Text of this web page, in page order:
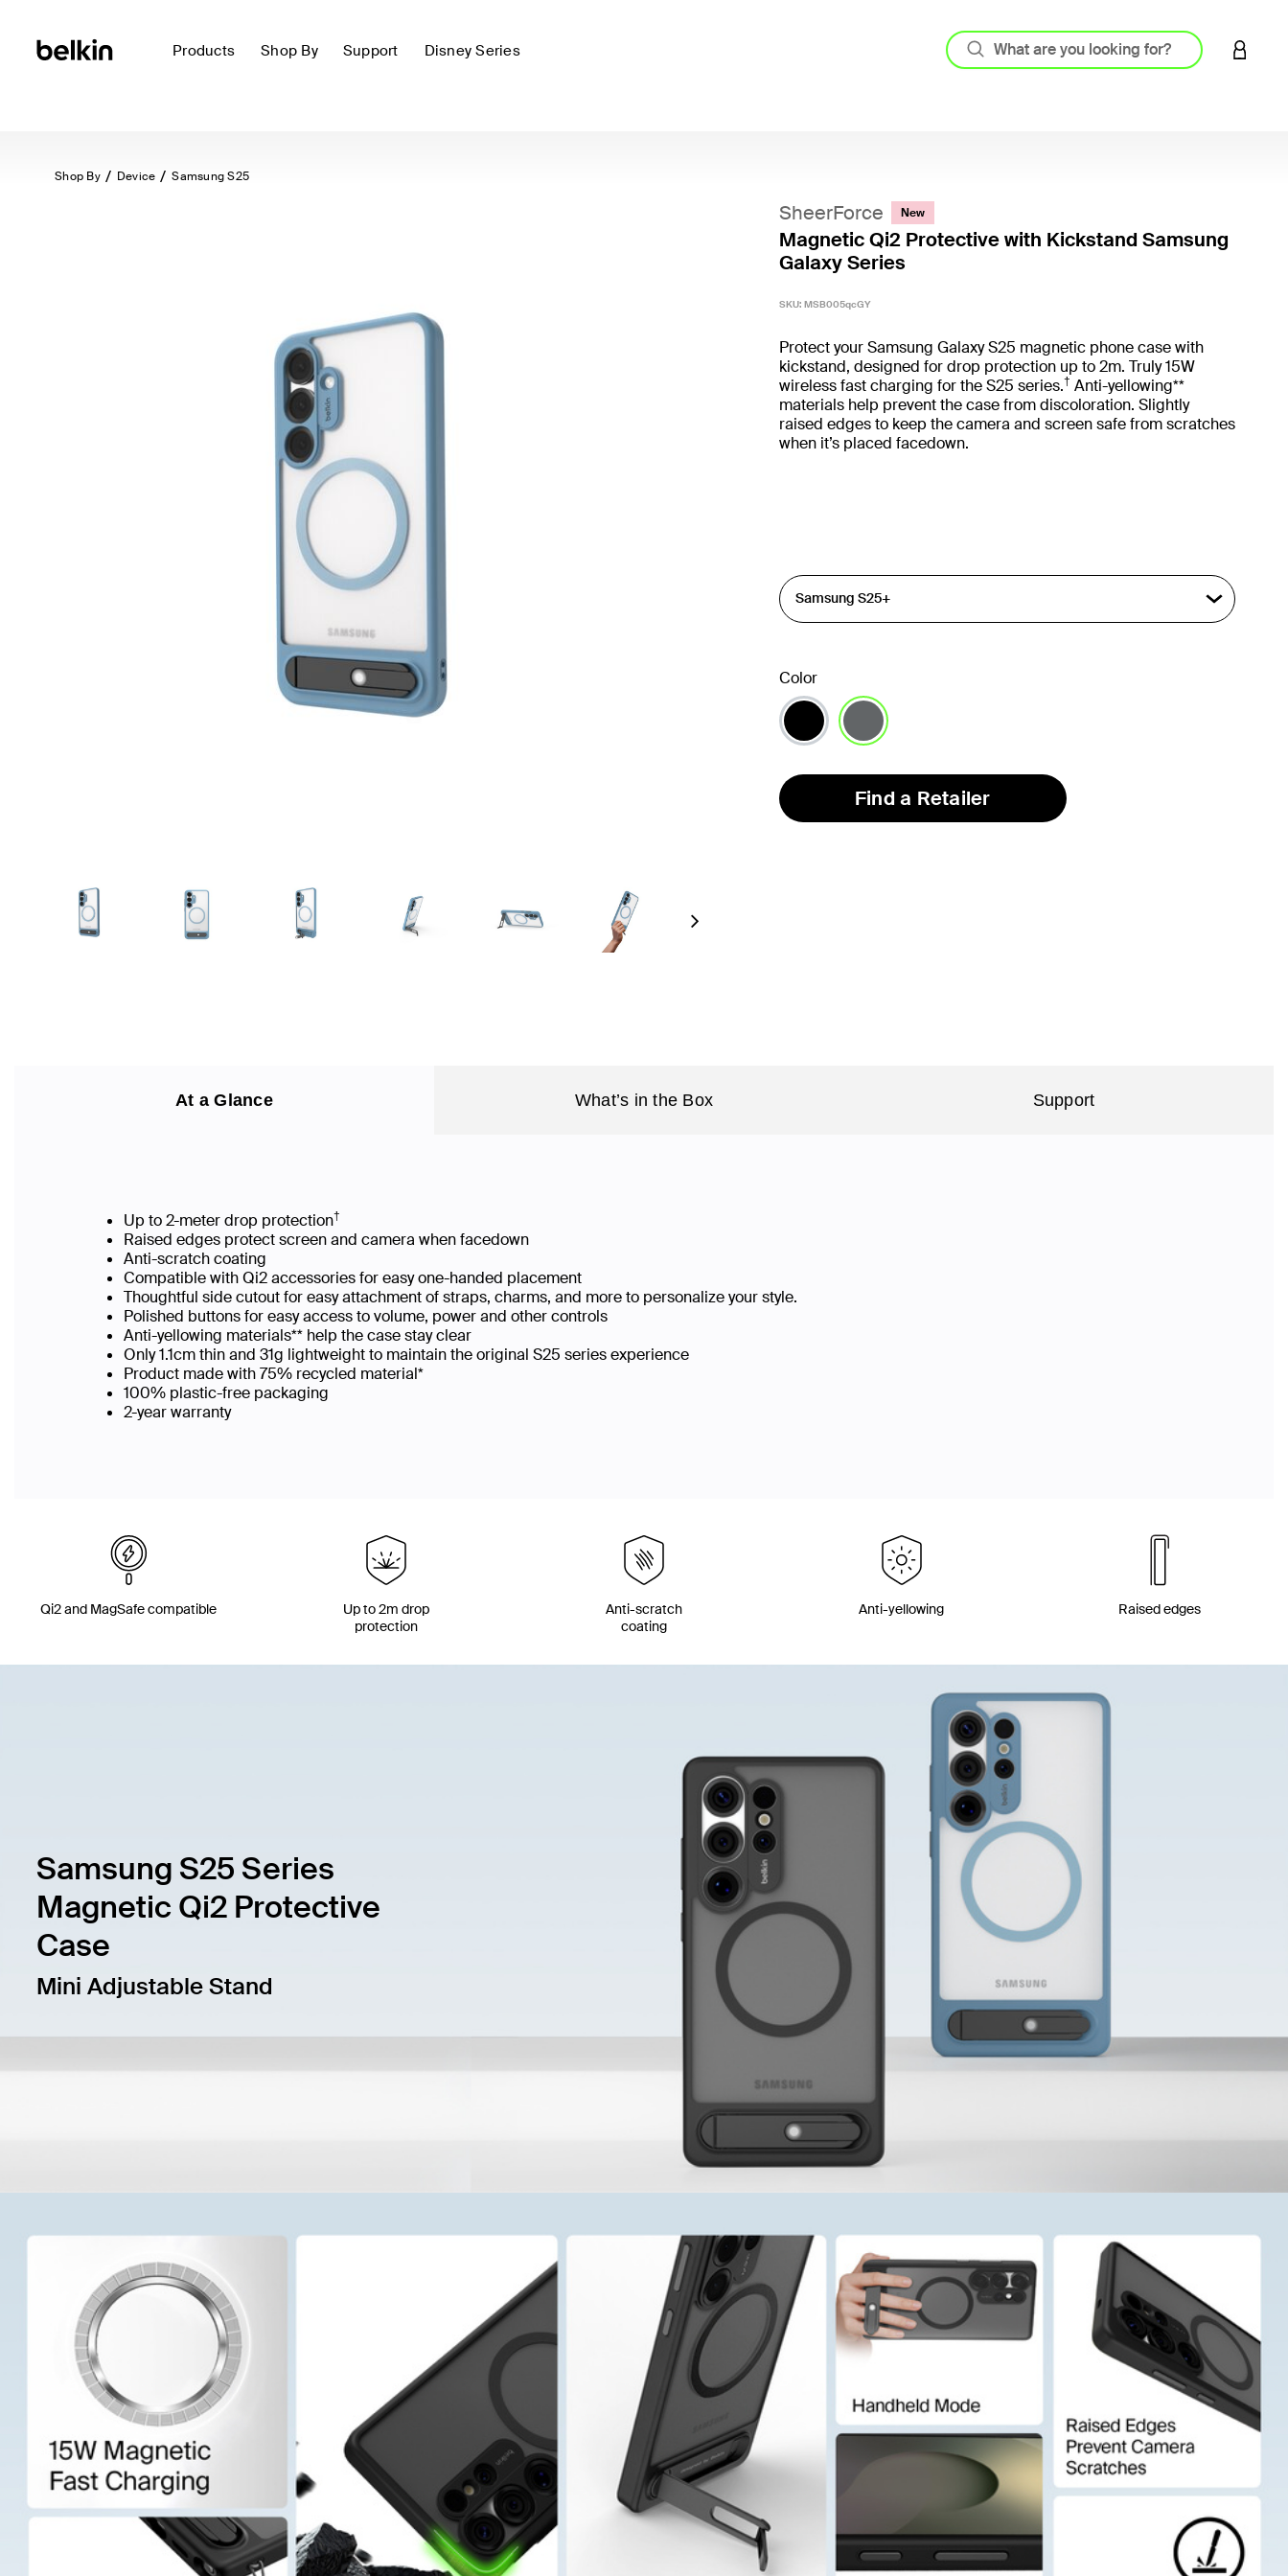
Products Shop By Support Disney Series LOGIN
Shop By Device Samsung S25
Next
SheerForce New
Magnetic Qi2 Protective with Kickstand Samsung
Galaxy Series
SKU: MSB005qcGY
Protect your Samsung Galaxy S25 magnetic phone case with
kickstand, designed for drop protection up to 2m. Truly 15W
wireless fast charging for the S25 series.† Anti-yellowing**
materials help prevent the case from discoloration. Slightly
raised edges to keep the camera and screen safe from scratches
when it’s placed facedown.
Color
Find a Retailer
At a Glance What’s in the Box Support
Up to 2-meter drop protection†
Raised edges protect screen and camera when facedown
Anti-scratch coating
Compatible with Qi2 accessories for easy one-handed placement
Thoughtful side cutout for easy attachment of straps, charms, and more to personalize your style.
Polished buttons for easy access to volume, power and other controls
Anti-yellowing materials** help the case stay clear
Only 1.1cm thin and 31g lightweight to maintain the original S25 series experience
Product made with 75% recycled material*
100% plastic-free packaging​
2-year warranty
Qi2 and MagSafe compatible
Up to 2m drop
protection
Anti-scratch
coating
Anti-yellowing Raised edges
Samsung S25 Series
Magnetic Qi2 Protective
Case
Mini Adjustable Stand